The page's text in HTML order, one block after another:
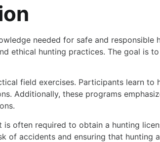
needed for safe and responsible
ethical hunting practices. The goal is
field exercises. Participants learn to
Additionally, these programs
often required to obtain a hunting
of accidents and ensuring that hunting